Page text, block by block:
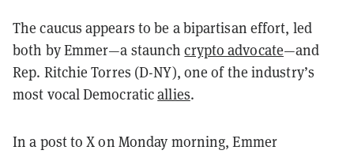
The caucus appears to be a bipartisan effort, led
both by Emmer—a staunchcrypto advocate—and
Rep. Ritchie Torres (D-NY), one of the industry’s
most vocal Democraticallies.
In a post to X on Monday morning, Emmer